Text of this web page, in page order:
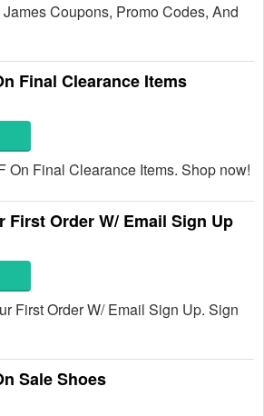
Coupons, Promo Codes, And
Final Clearance Items
On Final Clearance Items. Shop now!
First Order W/ Email Sign Up
First Order W/ Email Sign Up. Sign
Sale Shoes